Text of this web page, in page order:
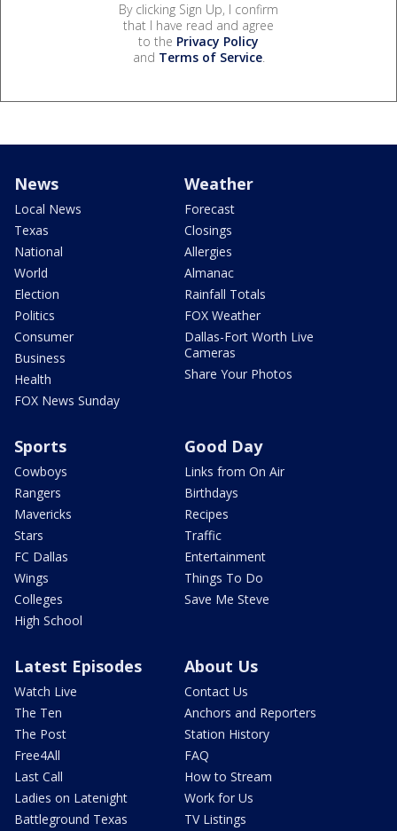
By clicking Sign Up, I confirm
that I have read and agree
to the Privacy Policy
and Terms of Service.
News
Local News
Texas
National
World
Election
Politics
Consumer
Business
Health
FOX News Sunday
Weather
Forecast
Closings
Allergies
Almanac
Rainfall Totals
FOX Weather
Dallas-Fort Worth Live
Cameras
Share Your Photos
Sports
Cowboys
Rangers
Mavericks
Stars
FC Dallas
Wings
Colleges
High School
Good Day
Links from On Air
Birthdays
Recipes
Traffic
Entertainment
Things To Do
Save Me Steve
Latest Episodes
Watch Live
The Ten
The Post
Free4All
Last Call
Ladies on Latenight
Battleground Texas
About Us
Contact Us
Anchors and Reporters
Station History
FAQ
How to Stream
Work for Us
TV Listings